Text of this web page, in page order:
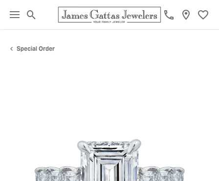
Toggle Search Menu
Special Order